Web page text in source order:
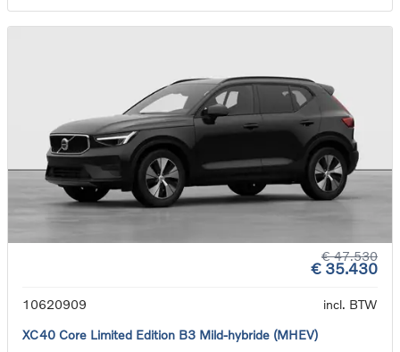
€ 47.530
€ 35.430
10620909
incl. BTW
XC40 Core Limited Edition B3 Mild-hybride (MHEV)